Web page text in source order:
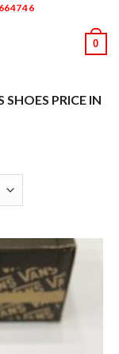
0
SHOES PRICE IN